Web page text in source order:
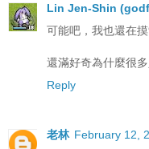
Lin Jen-Shin
可能吧，我也還在
還滿好奇為什麼很
Reply
老林 February 12,